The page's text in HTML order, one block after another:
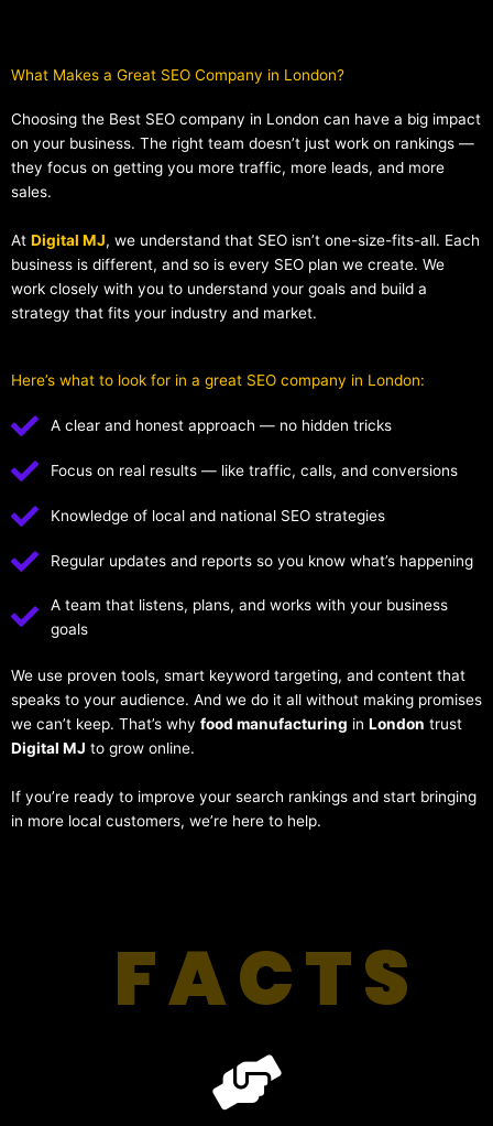
What Makes a Great SEO Company in London?​
Choosing the Best SEO company in London can have a big impact
on your business. The right team doesn’t just work on rankings —
they focus on getting you more traffic, more leads, and more
sales.
At Digital MJ, we understand that SEO isn’t one-size-fits-all. Each
business is different, and so is every SEO plan we create. We
work closely with you to understand your goals and build a
strategy that fits your industry and market.
Here’s what to look for in a great SEO company in London:
A clear and honest approach — no hidden tricks
Focus on real results — like traffic, calls, and conversions
Knowledge of local and national SEO strategies
Regular updates and reports so you know what’s happening
A team that listens, plans, and works with your business
goals
We use proven tools, smart keyword targeting, and content that
speaks to your audience. And we do it all without making promises
we can’t keep. That’s why food manufacturing in London trust
Digital MJ to grow online.
If you’re ready to improve your search rankings and start bringing
in more local customers, we’re here to help.
FACTS